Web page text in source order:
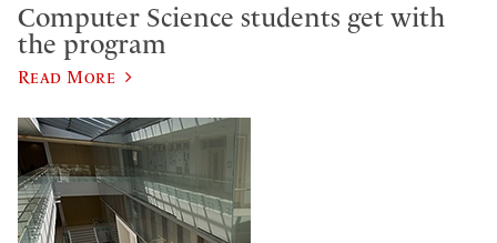
Computer Science students get with
the program
Read More